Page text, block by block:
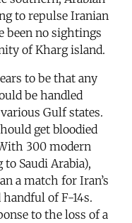
to repulse Iranian
been no sightings
of Kharg island.
to be that any
be handled
Gulf states.
get bloodied
300 modern
Saudi Arabia),
a match for Iran’s
of F-14s.
to the loss of a